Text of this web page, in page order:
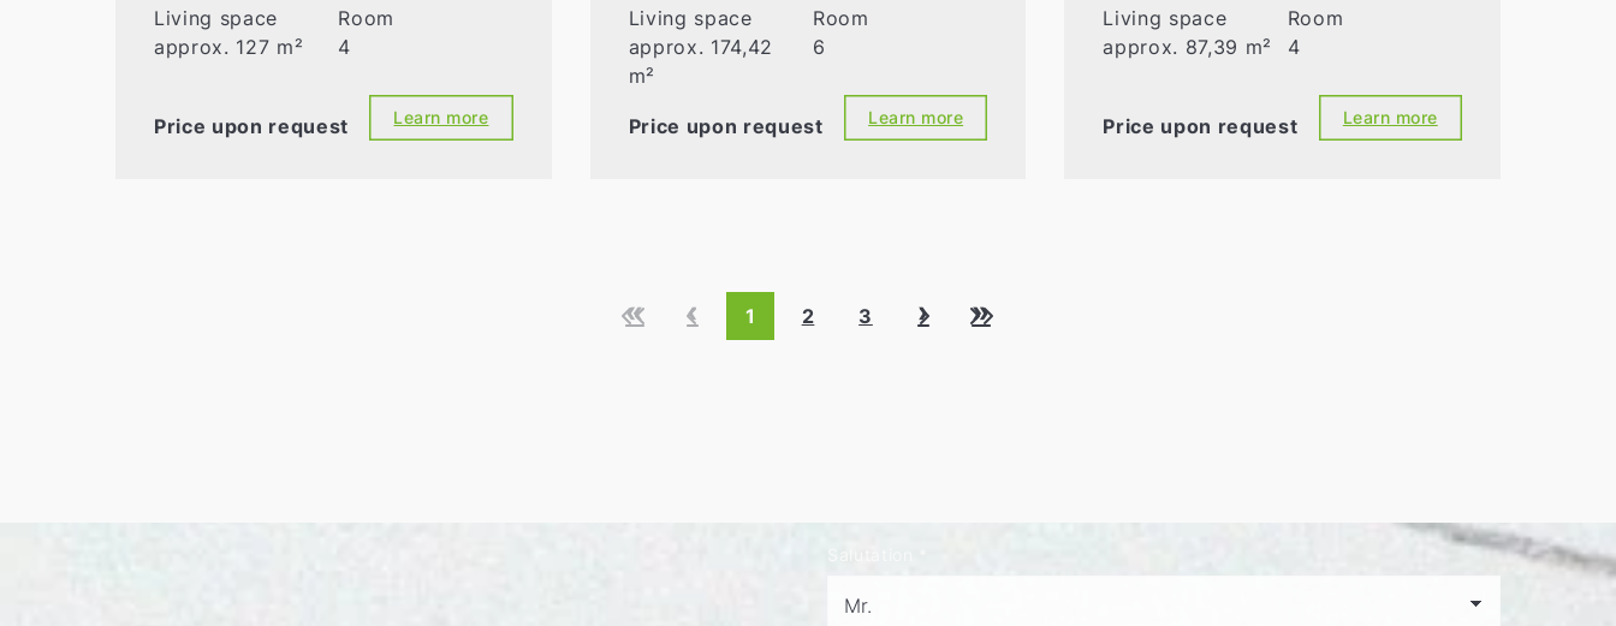
Living space
approx. 127 m²
Room
4
Price upon request Learn more
Living space
approx. 174,42
m²
Room
6
Price upon request Learn more
Living space
approx. 87,39 m²
Room
4
Price upon request Learn more
« ‹ 1 2 3 › »